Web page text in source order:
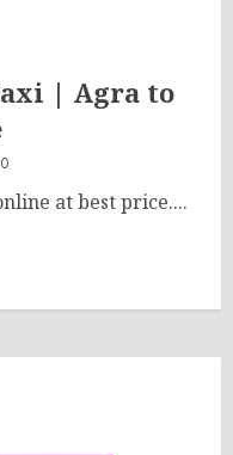
| Agra to
0
at best price....